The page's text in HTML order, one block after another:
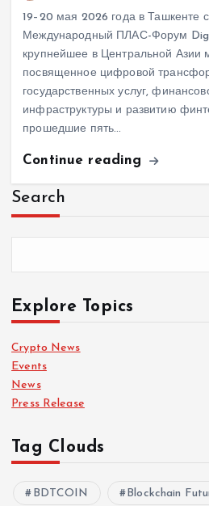
19–20 мая 2026 года в Ташкенте
Международный ПЛАС-Форум
крупнейшее в Центральной Азии
посвященное цифровой
государственных услуг,
инфраструктуры и развитию
прошедшие пять…
Continue reading
Search
Explore Topics
Crypto News
Events
News
Press Release
Tag Clouds
BDTCOIN Blockchain